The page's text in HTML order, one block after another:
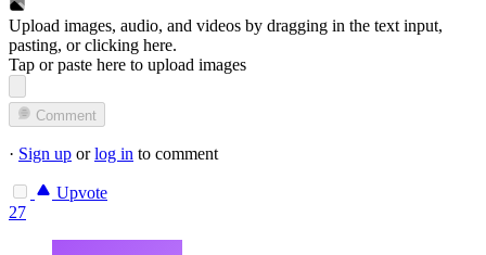
Upload images, audio, and videos by dragging in the text input,
pasting, orclicking here.
Tap or paste here to upload images
Comment
· Sign up orlog in to comment
Upvote
27